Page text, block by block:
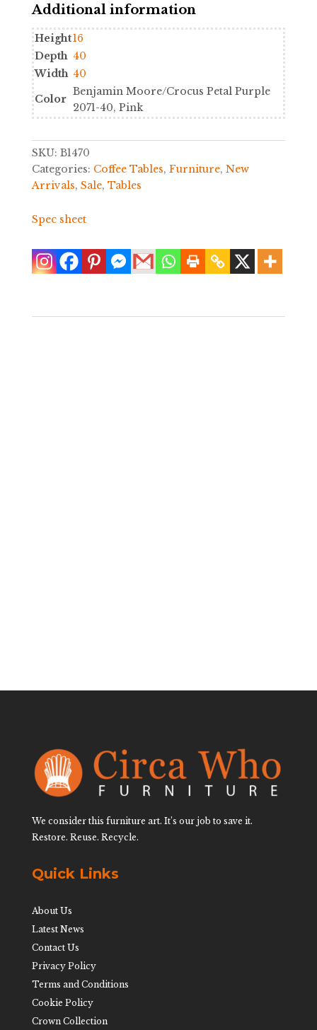
quantity
Additional information
Height16
Depth 40
Width 40
Color
Benjamin Moore/Crocus Petal Purple
2071-40, Pink
SKU: B1470
Categories: Coffee Tables, Furniture, New
Arrivals, Sale, Tables
Spec sheet
We consider this furniture art. It’s our job to save it.
Restore. Reuse. Recycle.
Quick Links
About Us
Latest News
Contact Us
Privacy Policy
Terms and Conditions
Cookie Policy
Crown Collection